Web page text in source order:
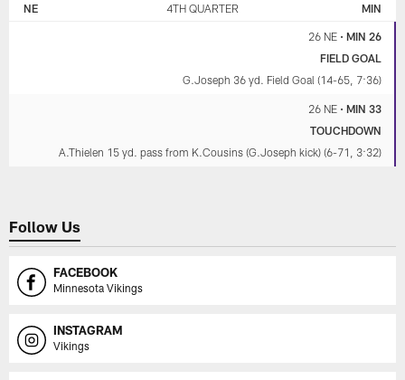
NE 4TH QUARTER MIN
26 NE• MIN 26
FIELD GOAL
G.Joseph 36 yd. Field Goal (14-65, 7:36)
26 NE• MIN 33
TOUCHDOWN
A.Thielen 15 yd. pass from K.Cousins (G.Joseph kick) (6-71, 3:32)
Follow Us
FACEBOOK
Minnesota Vikings
INSTAGRAM
Vikings